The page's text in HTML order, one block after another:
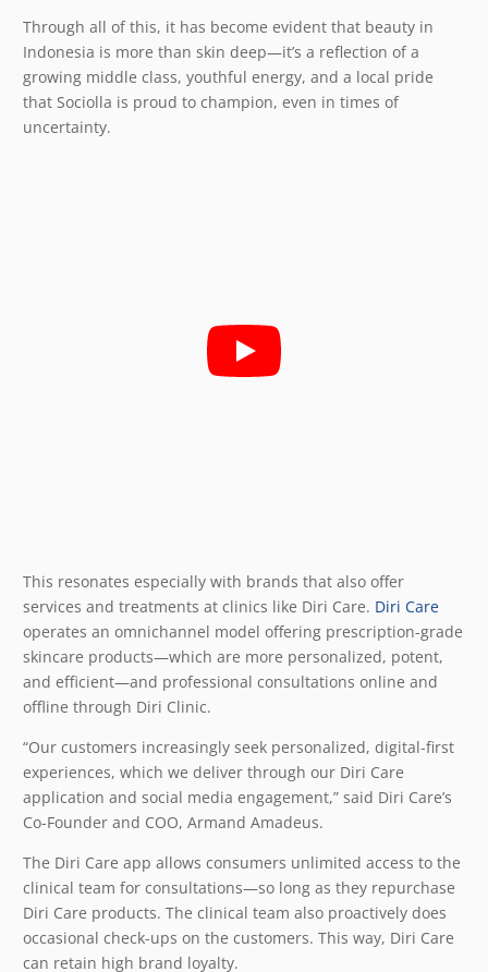
Through all of this, it has become evident that beauty in
Indonesia is more than skin deep—it’s a reflection of a
growing middle class, youthful energy, and a local pride
that Sociolla is proud to champion, even in times of
uncertainty.
This resonates especially with brands that also offer
services and treatments at clinics like Diri Care. Diri Care
operates an omnichannel model offering prescription-grade
skincare products—which are more personalized, potent,
and efficient—and professional consultations online and
offline through Diri Clinic.
“Our customers increasingly seek personalized, digital-first
experiences, which we deliver through our Diri Care
application and social media engagement,” said Diri Care’s
Co-Founder and COO, Armand Amadeus.
The Diri Care app allows consumers unlimited access to the
clinical team for consultations—so long as they repurchase
Diri Care products. The clinical team also proactively does
occasional check-ups on the customers. This way, Diri Care
can retain high brand loyalty.